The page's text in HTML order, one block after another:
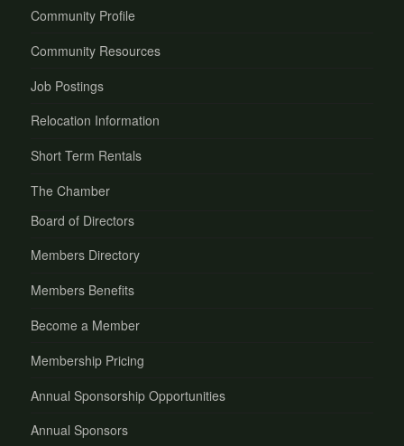
Community Profile
Community Resources
Job Postings
Relocation Information
Short Term Rentals
The Chamber
Board of Directors
Members Directory
Members Benefits
Become a Member
Membership Pricing
Annual Sponsorship Opportunities
Annual Sponsors